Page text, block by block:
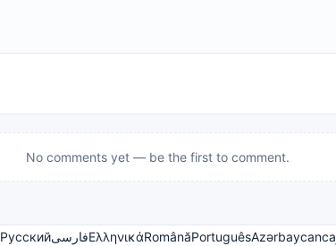
No comments yet — be the first to comment.
РусскийفارسیΕλληνικάRomânăPortuguêsAzərbaycanca